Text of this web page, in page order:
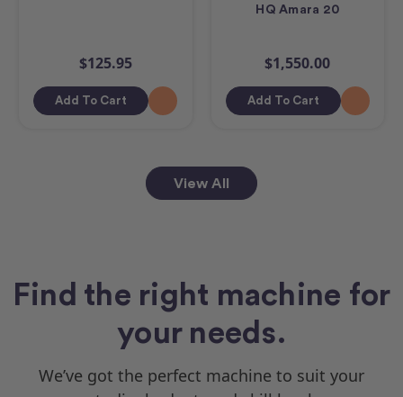
$125.95
Add To Cart
HQ Amara 20
$1,550.00
Add To Cart
View All
Find the right machine for
your needs.
We’ve got the perfect machine to suit your